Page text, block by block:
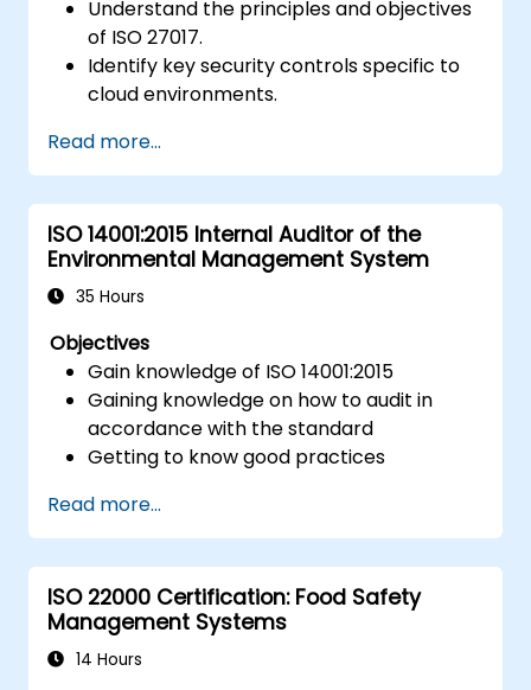
Understand the principles and objectives
of ISO 27017.
Identify key security controls specific to
cloud environments.
cloud service providers and cloud
customers.
Align cloud security strategies with ISO
27001 requirements.
Ensure compliance with international
cloud security best practices.
Read more...
ISO 14001:2015 Internal Auditor of the
Environmental Management System
35 Hours
Objectives
Gain knowledge of ISO 14001:2015
Gaining knowledge on how to audit in
accordance with the standard
Getting to know good practices
Read more...
ISO 22000 Certification: Food Safety
Management Systems
14 Hours